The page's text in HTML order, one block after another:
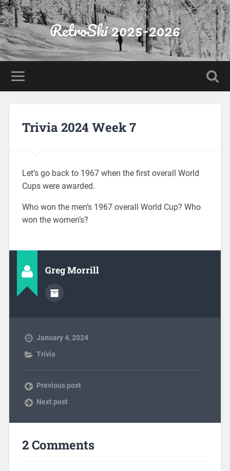
RetroSki 2025-2026
Trivia 2024 Week 7
Let’s go back to 1967 when the first overall World
Cups were awarded.
Who won the men’s 1967 overall World Cup? Who
won the women’s?
Greg Morrill
January 4, 2024
Trivia
Previous post
Next post
2 Comments